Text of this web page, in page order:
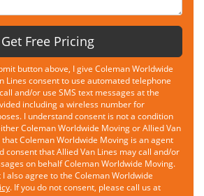
Get Free Pricing
button above, I give Coleman Worldwide
Lines consent to use automated telephone
and/or use SMS text messages at the
including a wireless number for
I understand consent is not a condition
Coleman Worldwide Moving or Allied Van
Coleman Worldwide Moving is an agent
consent that Allied Van Lines may call and/or
on behalf Coleman Worldwide Moving.
also agree to the Coleman Worldwide
. If you do not consent, please call us at